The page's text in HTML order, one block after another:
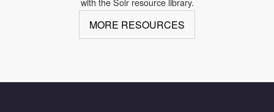
MORE RESOURCES